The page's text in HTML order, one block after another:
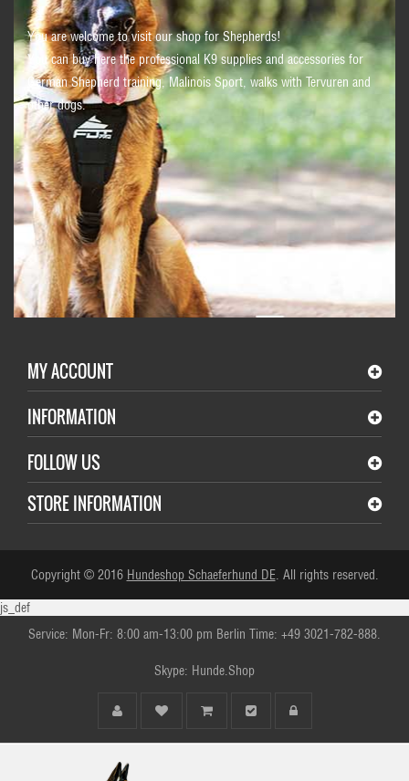
You are welcome to visit our shop for Shepherds!
You can buy here the professional K9 supplies and accessories for
German Shepherd training, Malinois Sport, walks with Tervuren and
other dogs.
MY ACCOUNT
INFORMATION
FOLLOW US
STORE INFORMATION
Copyright © 2016 Hundeshop Schaeferhund DE. All rights reserved.
js_def
Service: Mon-Fr: 8:00 am-13:00 pm Berlin Time: +49 3021-782-888.
Skype: Hunde.Shop